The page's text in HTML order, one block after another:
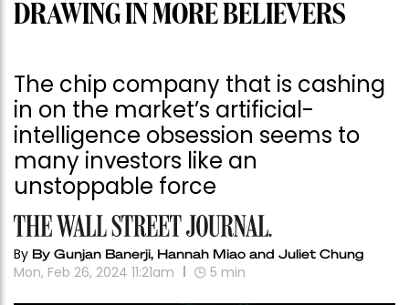
DRAWING IN MORE BELIEVERS
The chip company that is cashing
in on the market’s artificial-
intelligence obsession seems to
many investors like an
unstoppable force
By By Gunjan Banerji, Hannah Miao and Juliet Chung
Mon, Feb 26, 2024 11:21am 5 min